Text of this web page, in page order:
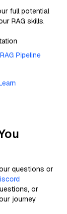
full potential
RAG skills.
Pipeline
questions or
or
journey